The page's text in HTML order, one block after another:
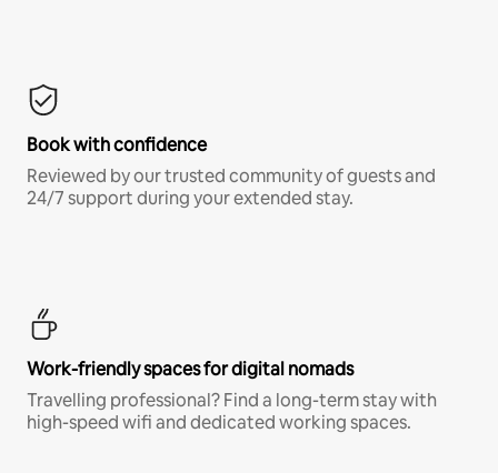
Book with confidence
Reviewed by our trusted community of guests and
24/7 support during your extended stay.
Work-friendly spaces for digital nomads
Travelling professional? Find a long-term stay with
high-speed wifi and dedicated working spaces.